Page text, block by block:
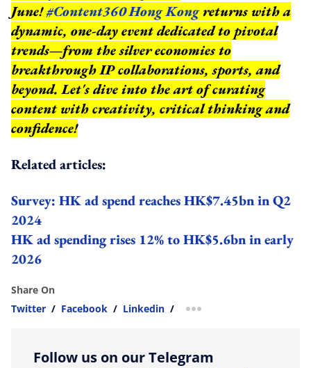
June!#Content360 Hong Kongreturns with a
dynamic, one-day event dedicated to pivotal
trends—from the silver economies to
breakthrough IP collaborations, sports, and
beyond.Let's dive into the art of curating
content with creativity, critical thinking and
confidence!
Related articles:
Survey: HK ad spend reaches HK$7.45bn in Q2
2024
HK ad spending rises 12% to HK$5.6bn in early
2026
Share On
Twitter / Facebook / Linkedin / more sharing option
Follow us on our Telegram